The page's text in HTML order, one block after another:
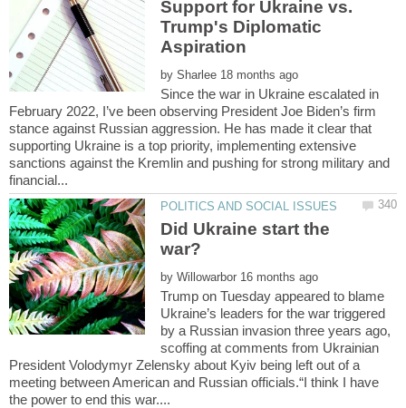
Support for Ukraine vs.
Trump's Diplomatic
by
Since the war in Ukraine escalated in
February 2022, I’ve been observing President Joe Biden’s firm
stance against Russian aggression. He has made it clear that
supporting Ukraine is a top priority, implementing extensive
sanctions against the Kremlin and pushing for strong military and
Did Ukraine start the
war?
by
Trump on Tuesday appeared to blame
Ukraine’s leaders for the war triggered
by a Russian invasion three years ago,
scoffing at comments from Ukrainian
President Volodymyr Zelensky about Kyiv being left out of a
meeting between American and Russian officials.“I think I have